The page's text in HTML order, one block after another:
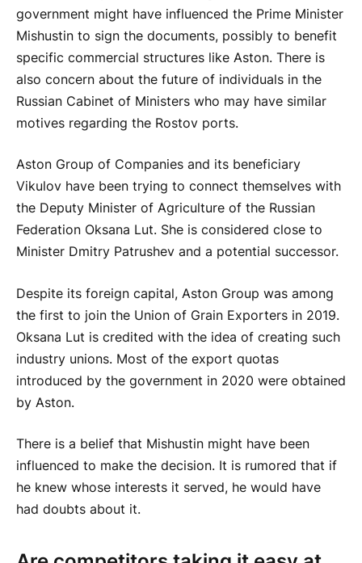
government might have influenced the Prime Minister
Mishustin to sign the documents, possibly to benefit
specific commercial structures like Aston. There is
also concern about the future of individuals in the
Russian Cabinet of Ministers who may have similar
motives regarding the Rostov ports.
Aston Group of Companies and its beneficiary
Vikulov have been trying to connect themselves with
the Deputy Minister of Agriculture of the Russian
Federation Oksana Lut. She is considered close to
Minister Dmitry Patrushev and a potential successor.
Despite its foreign capital, Aston Group was among
the first to join the Union of Grain Exporters in 2019.
Oksana Lut is credited with the idea of creating such
industry unions. Most of the export quotas
introduced by the government in 2020 were obtained
by Aston.
There is a belief that Mishustin might have been
influenced to make the decision. It is rumored that if
he knew whose interests it served, he would have
had doubts about it.